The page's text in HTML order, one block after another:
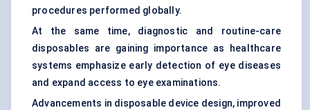
procedures performed globally.
At the same time, diagnostic and routine-care
disposables are gaining importance as healthcare
systems emphasize early detection of eye diseases
and expand access to eye examinations.
Advancements in disposable device design, improved